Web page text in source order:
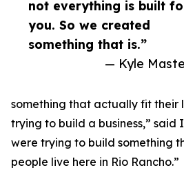
not everything is built
you. So we created
something that is.”
— Kyle
something that actually fit their
trying to build a business,” said
were trying to build something
people live here in Rio Rancho.”